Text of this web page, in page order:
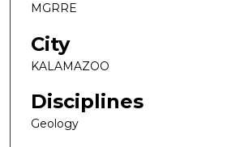
MGRRE
City
KALAMAZOO
Disciplines
Geology